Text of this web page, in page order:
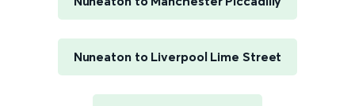
Nuneaton to Liverpool Lime Street